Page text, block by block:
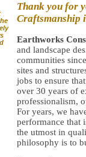
Thank you for
Craftsmanship
Earthworks
and landscape
communities
sites and
jobs to ensure
over 30 years of
professionalism,
For years, we
performance that
the utmost in
philosophy is to